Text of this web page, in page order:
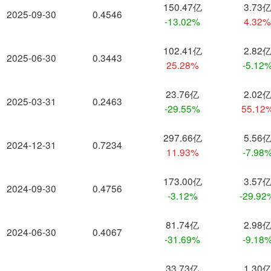
2025-09-30
2025-06-30
2025-03-31
2024-12-31
2024-09-30
2024-06-30
0.4546
150.47亿
-13.02%
3.73亿
4.32%
0.3443
102.41亿
25.28%
2.82亿
-
0.2463
23.76亿
-29.55%
2.02亿
0.7234
297.66亿
11.93%
5.56亿
-
0.4756
173.00亿
-3.12%
3.57亿
-
0.4067
81.74亿
-31.69%
2.98亿
-
33.73亿 1.30亿